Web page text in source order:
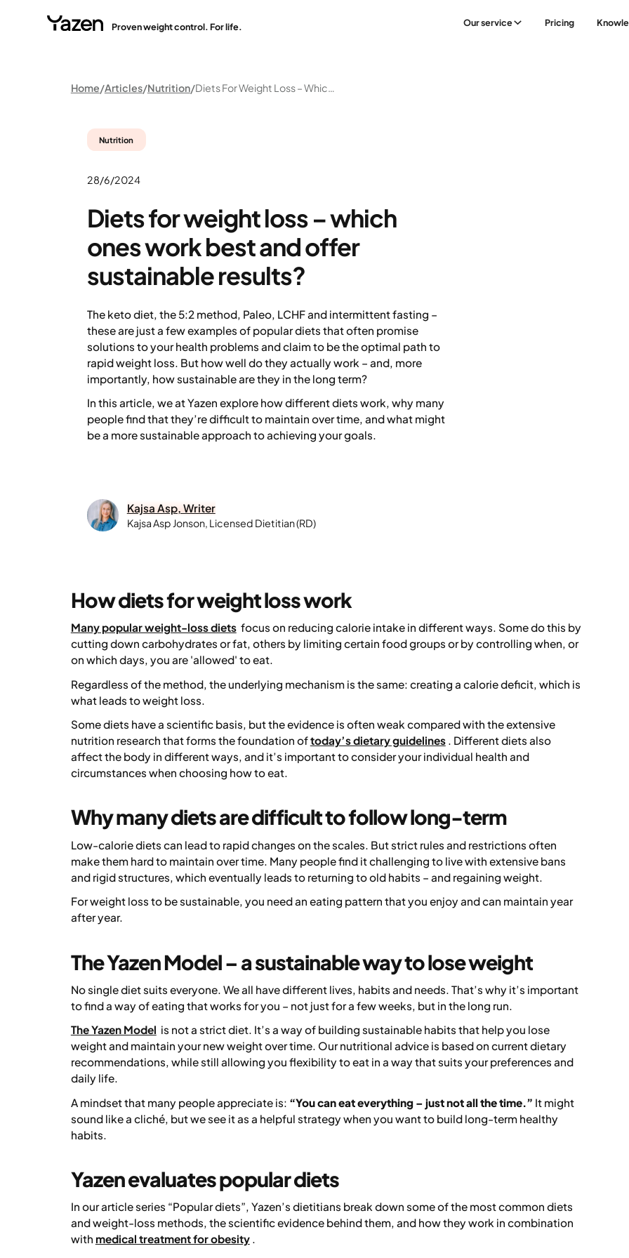
Proven weight control. For life. Our service Pricing
Home Articles Nutrition Diets For Weight Loss – Which Ones Work Best And Offer Sustainable Results?
Nutrition
28/6/2024
Diets for weight loss – which
ones work best and offer
sustainable results?
The keto diet, the 5:2 method, Paleo, LCHF and intermittent fasting –
these are just a few examples of popular diets that often promise
solutions to your health problems and claim to be the optimal path to
rapid weight loss. But how well do they actually work – and, more
importantly, how sustainable are they in the long term?
In this article, we at Yazen explore how different diets work, why many
people find that they’re difficult to maintain over time, and what might
be a more sustainable approach to achieving your goals.
Kajsa Asp, Writer
Kajsa Asp Jonson, Licensed Dietitian (RD)
How diets for weight loss work
Many popular weight-loss diets focus on reducing calorie intake in different ways. Some do this by
cutting down carbohydrates or fat, others by limiting certain food groups or by controlling when, or
on which days, you are 'allowed' to eat.
Regardless of the method, the underlying mechanism is the same: creating a calorie deficit, which is
what leads to weight loss.
Some diets have a scientific basis, but the evidence is often weak compared with the extensive
nutrition research that forms the foundation oftoday’s dietary guidelines . Different diets also
affect the body in different ways, and it’s important to consider your individual health and
circumstances when choosing how to eat.
Why many diets are difficult to follow long-term
Low-calorie diets can lead to rapid changes on the scales. But strict rules and restrictions often
make them hard to maintain over time. Many people find it challenging to live with extensive bans
and rigid structures, which eventually leads to returning to old habits – and regaining weight.
For weight loss to be sustainable, you need an eating pattern that you enjoy and can maintain year
after year.
The Yazen Model – a sustainable way to lose weight
No single diet suits everyone. We all have different lives, habits and needs. That’s why it’s important
to find a way of eating that works for you – not just for a few weeks, but in the long run.
The Yazen Model is not a strict diet. It’s a way of building sustainable habits that help you lose
weight and maintain your new weight over time. Our nutritional advice is based on current dietary
recommendations, while still allowing you flexibility to eat in a way that suits your preferences and
daily life.
A mindset that many people appreciate is: “You can eat everything – just not all the time.” It might
sound like a cliché, but we see it as a helpful strategy when you want to build long-term healthy
habits.
Yazen evaluates popular diets
In our article series “Popular diets”, Yazen’s dietitians break down some of the most common diets
and weight-loss methods, the scientific evidence behind them, and how they work in combination
with medical treatment for obesity .